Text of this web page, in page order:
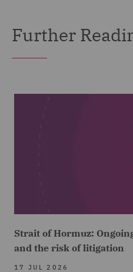
Further
Strait of Hormuz:
and the risk of litigation
17 JUL 2026